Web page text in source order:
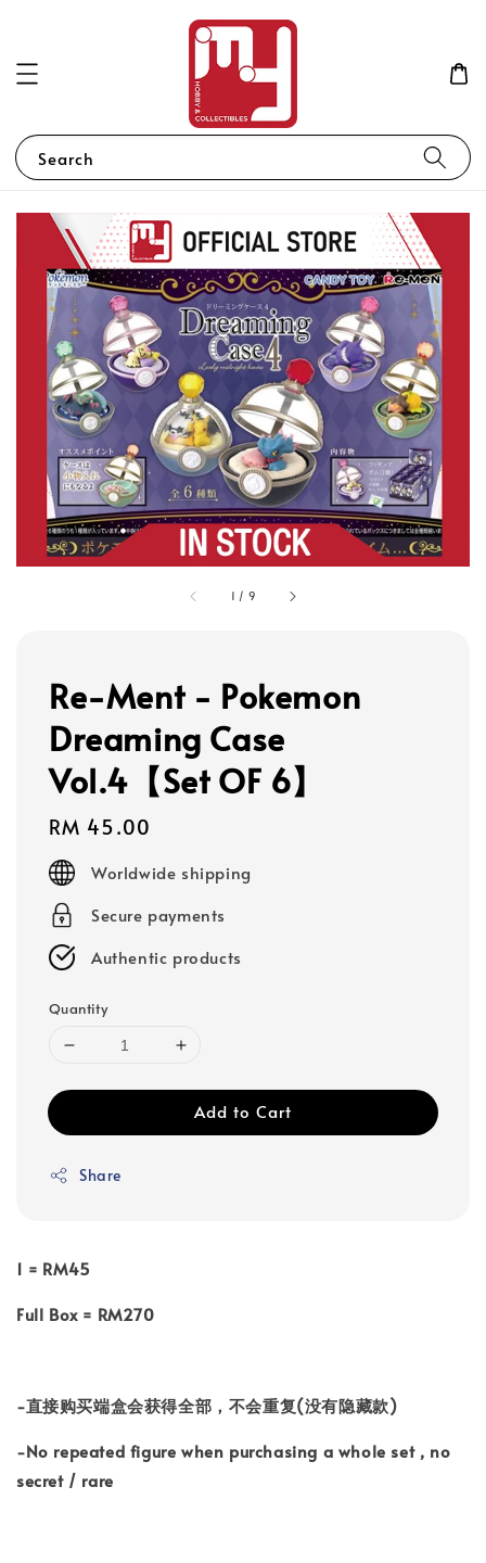
Search
1 / 9
Re-Ment - Pokemon
Dreaming Case
Vol.4【Set OF 6】
Regular
price
RM 45.00
Worldwide shipping
Secure payments
Authentic products
Quantity
Add to Cart
Share
1 = RM45
Full Box = RM270
-直接购买端盒会获得全部，不会重复(没有隐藏款)
-No repeated figure when purchasing a whole set , no
secret / rare